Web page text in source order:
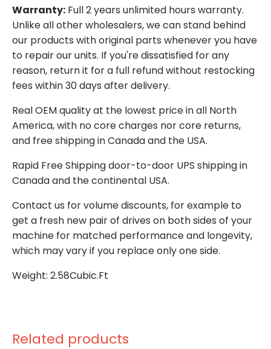
Warranty: Full 2 years unlimited hours warranty.
Unlike all other wholesalers, we can stand behind
our products with original parts whenever you have
to repair our units. If you're dissatisfied for any
reason, return it for a full refund without restocking
fees within 30 days after delivery.
Real OEM quality at the lowest price in all North
America, with no core charges nor core returns,
and free shipping in Canada and the USA.
Rapid Free Shipping door-to-door UPS shipping in
Canada and the continental USA.
Contact us for volume discounts, for example to
get a fresh new pair of drives on both sides of your
machine for matched performance and longevity,
which may vary if you replace only one side.
Weight: 2.58Cubic.Ft
Related products